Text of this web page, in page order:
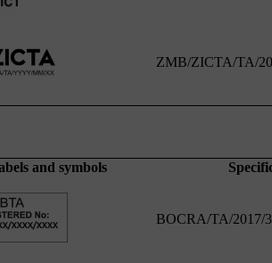
ZMB/ZICTA/TA/
and symbols
BOCRA/TA/2017/